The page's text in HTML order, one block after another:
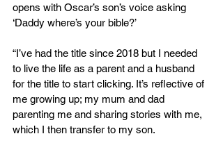
opens with Oscar’s son’s voice asking
‘Daddy where’s your bible?’
“I’ve had the title since 2018 but I needed
to live the life as a parent and a husband
for the title to start clicking. It’s reflective of
me growing up; my mum and dad
parenting me and sharing stories with me,
which I then transfer to my son.